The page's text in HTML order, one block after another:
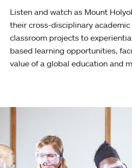
Listen and watch as Mount
their cross-disciplinary
classroom projects to
based learning opportunities,
value of a global education and